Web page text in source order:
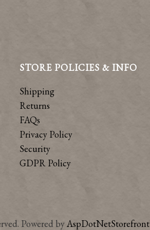
STORE POLICIES & INFO
Shipping
Returns
FAQs
Privacy Policy
Security
GDPR Policy
Powered byAspDotNetStorefront